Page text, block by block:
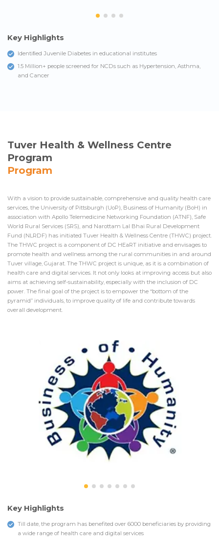
Key Highlights
Identiﬁed Juvenile Diabetes in educational institutes
1.5 Million+ people screened for NCDs such as Hypertension, Asthma,
and Cancer
Tuver Health & Wellness Centre
Program
Program
With a vision to provide sustainable, comprehensive and quality health care
services, the University of Pittsburgh (UoP), Business of Humanity (BoH) in
association with Apollo Telemedicine Networking Foundation (ATNF), Safe
World Rural Services (SRS), and Narottam Lal Bhai Rural Development
Fund (NLRDF) has initiated Tuver Health & Wellness Centre (THWC) project.
The THWC project is a component of DC HEaRT initiative and envisages to
promote health and wellness among the rural communities in and around
Tuver village, Gujarat. The THWC project is unique, as it is a combination of
health care and digital services. It not only looks at improving access but also
aims at achieving self-sustainability, especially with the inclusion of DC
power. The final goal of the project is to empower the “bottom of the
pyramid” individuals, to improve quality of life and contribute towards
overall development.
Key Highlights
Till date, the program has benefited over 6000 beneficiaries by providing
a wide range of health care and digital services